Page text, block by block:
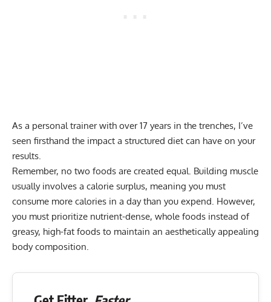
As a personal trainer with over 17 years in the trenches, I’ve
seen firsthand the impact a structured diet can have on your
results.
Remember, no two foods are created equal. Building muscle
usually involves a calorie surplus, meaning you must
consume more calories in a day than you expend. However,
you must prioritize nutrient-dense, whole foods instead of
greasy, high-fat foods to maintain an aesthetically appealing
body composition.